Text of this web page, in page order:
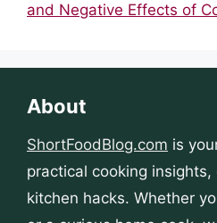
and Negative Effects of
About
ShortFoodBlog.com is
practical cooking
kitchen hacks. Whether